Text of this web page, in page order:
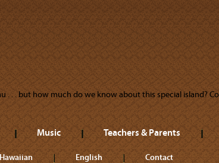
. . . but how much do we know about this special island?
Music Teachers & Parents
Hawaiian English Contact